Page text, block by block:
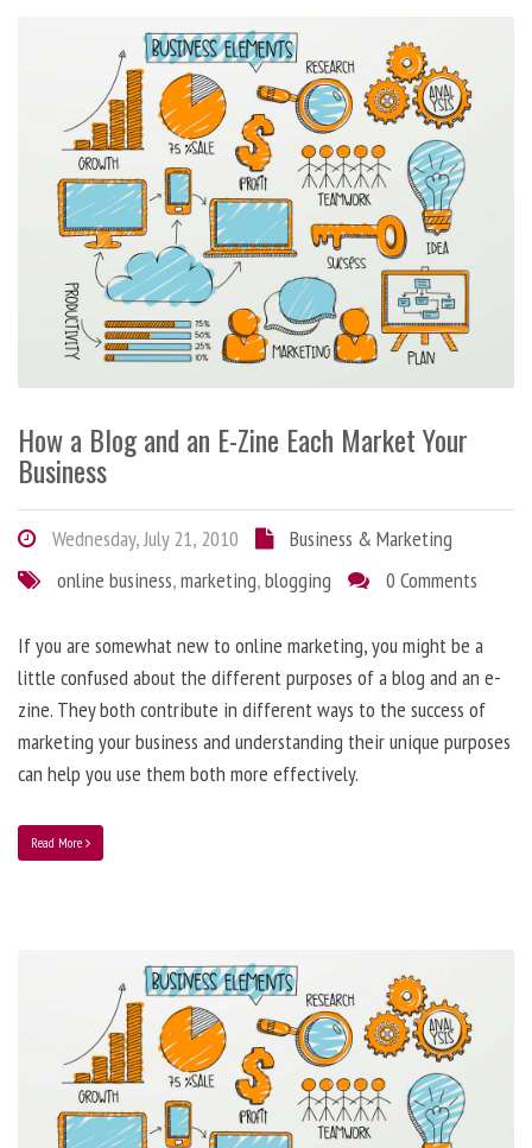
How a Blog and an E-Zine Each Market Your
Business
Wednesday, July 21, 2010
Business & Marketing
online business,marketing,blogging 0 Comments
If you are somewhat new to online marketing, you might be a
little confused about the different purposes of a blog and an e-
zine. They both contribute in different ways to the success of
marketing your business and understanding their unique purposes
can help you use them both more effectively.
Read More